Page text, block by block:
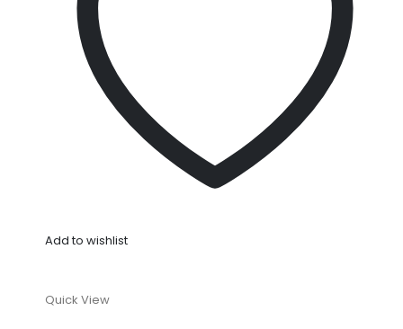
Add to wishlist
Quick View